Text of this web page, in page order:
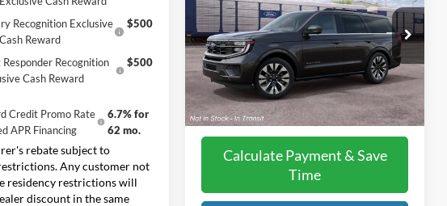
Recognition Exclusive
Cash Reward
$500
Recognition
Cash Reward
$500
Credit Promo Rate
APR Financing
6.7% for
62 mo.
rebate subject to
Any customer not
residency restrictions will
discount in the same
VIN:1FMJU1M82VEA13191Model:U1M
In Transit Ext. Int.
Less
MSRP:
$83,425
Doc Fee:
+$225
Final Price:
$83,650
Calculate Payment & Save
Time